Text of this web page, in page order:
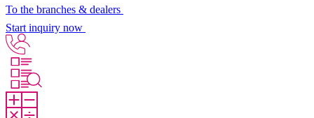
To the branches & dealers
Start inquiry now